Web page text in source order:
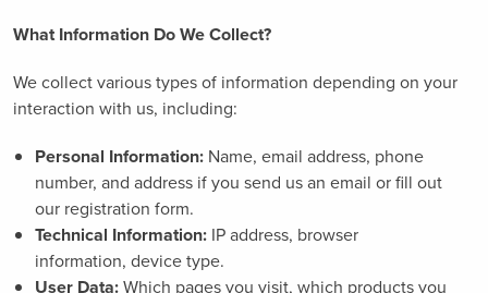
What Information Do We Collect?
We collect various types of information depending on your
interaction with us, including:
Personal Information: Name, email address, phone
number, and address if you send us an email or fill out
our registration form.
Technical Information: IP address, browser
information, device type.
User Data:Which pages you visit, which products you